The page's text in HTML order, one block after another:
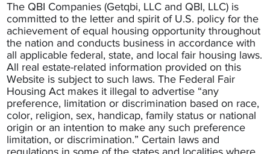
The QBI Companies (Getqbi, LLC and QBI, LLC) is
committed to the letter and spirit of U.S. policy for the
achievement of equal housing opportunity throughout
the nation and conducts business in accordance with
all applicable federal, state, and local fair housing laws.
All real estate-related information provided on this
Website is subject to such laws. The Federal Fair
Housing Act makes it illegal to advertise “any
preference, limitation or discrimination based on race,
color, religion, sex, handicap, family status or national
origin or an intention to make any such preference
limitation, or discrimination.” Certain laws and
regulations in some of the states and localities where